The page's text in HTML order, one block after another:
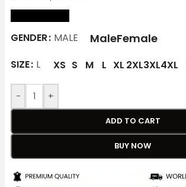
GENDER MALE MaleFemale
SIZE L XS S M L XL 2XL3XL4XL
- +
ADD TO CART
BUY NOW